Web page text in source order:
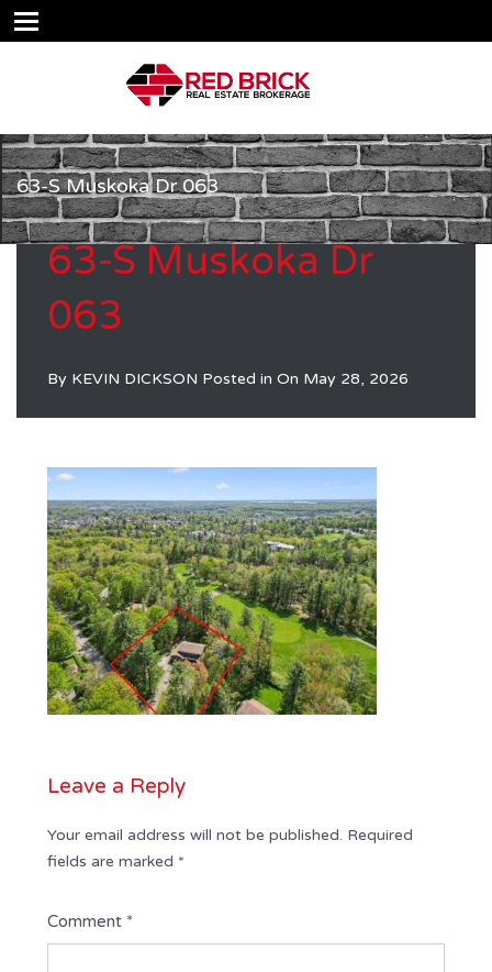
63-S Muskoka Dr 063
63-S Muskoka Dr
063
By KEVIN DICKSON Posted in On May 28, 2026
Leave a Reply
Your email address will not be published. Required
fields are marked *
Comment *